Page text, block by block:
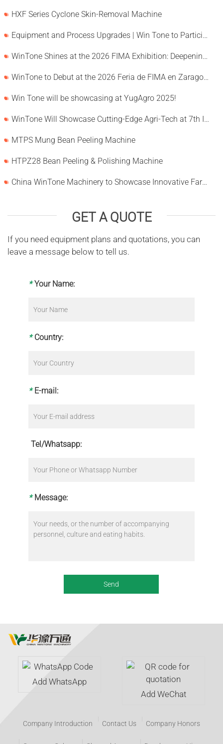
HXF Series Cyclone Skin-Removal Machine
Equipment and Process Upgrades | Win Tone to Participate in HORTEX 2026
WinTone Shines at the 2026 FIMA Exhibition: Deepening Its Roots in the European Market and Demonstra
WinTone to Debut at the 2026 Feria de FIMA en Zaragoza
Win Tone will be showcasing at YugAgro 2025!
WinTone Will Showcase Cutting-Edge Agri-Tech at 7th International Agrofood Ghana 2025‌
MTPS Mung Bean Peeling Machine
HTPZ28 Bean Peeling & Polishing Machine
China WinTone Machinery to Showcase Innovative Farm Solutions at AgriLink 2025
GET A QUOTE
If you need equipment plans and quotations, you can
leave a message below to tell us.
* Your Name:
* Country:
* E-mail:
Tel/Whatsapp:
* Message:
Add WhatsApp
Add WeChat
Company Introduction Contact Us Company Honors